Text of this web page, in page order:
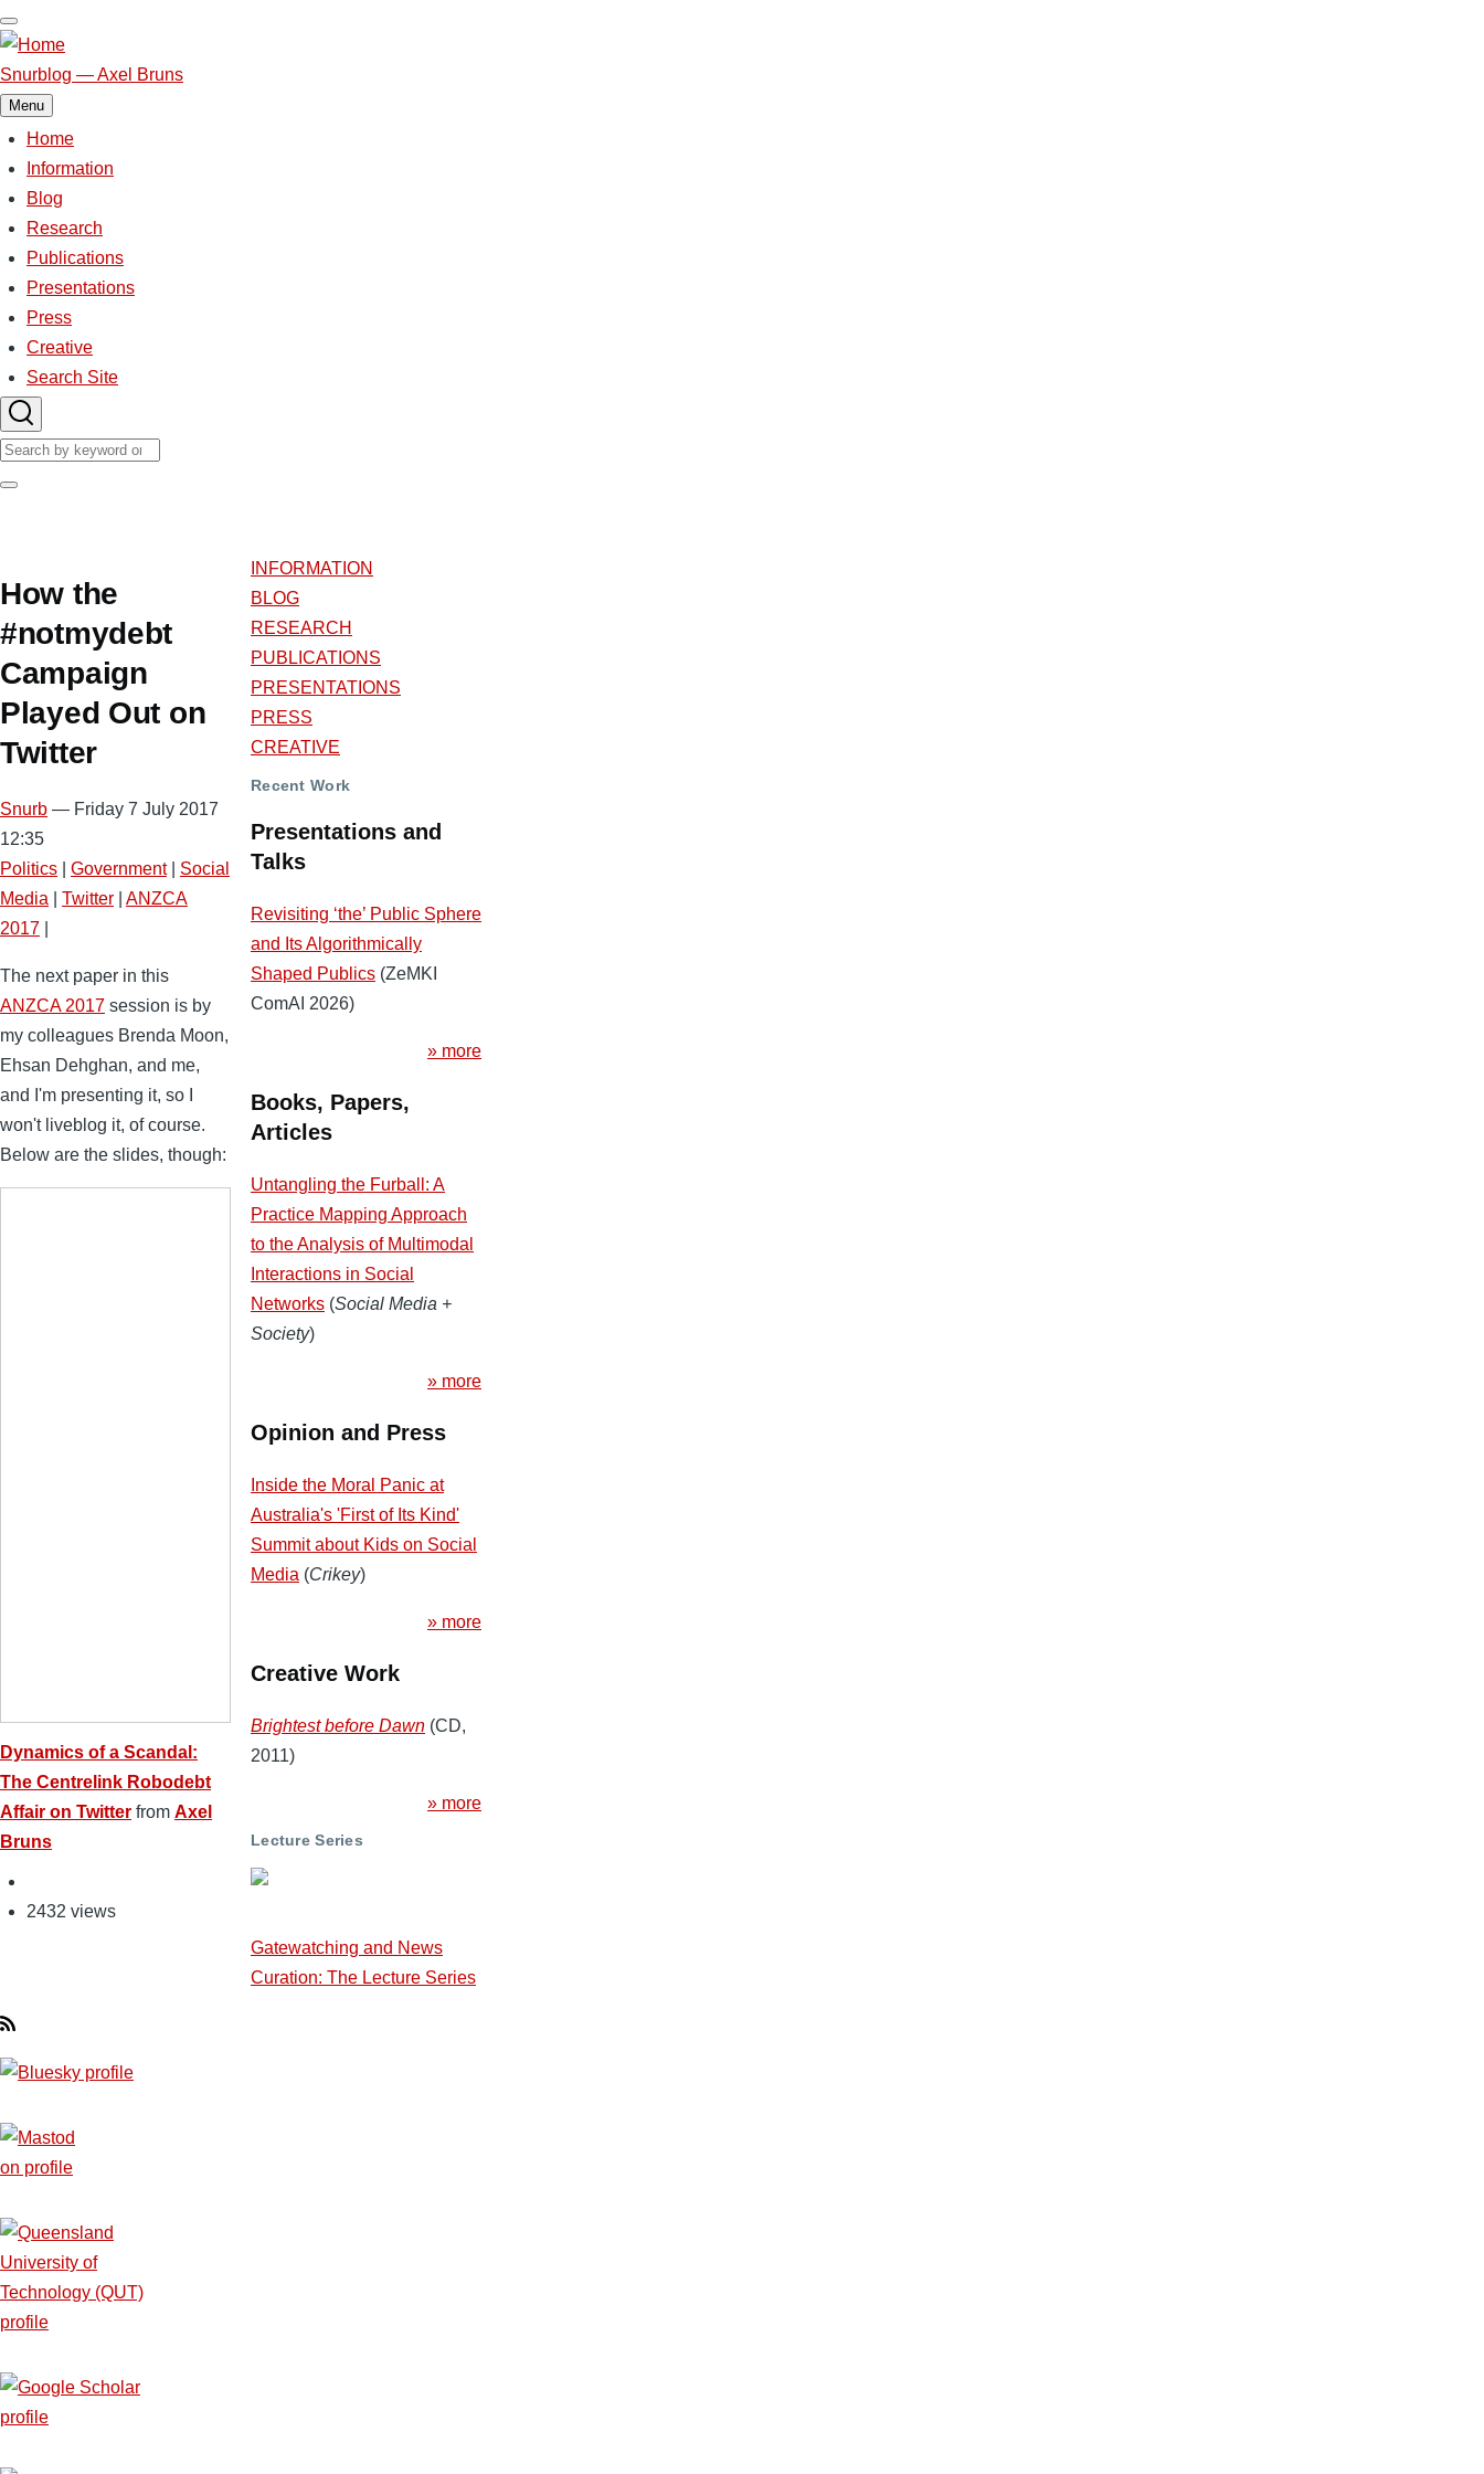
Skip
to
main
content
Snurblog — Axel Bruns
Menu
Main
navigation
Home
Information
Blog
Research
Publications
Presentations
Press
Creative
Search Site
Search
Search
How the
#notmydebt
Campaign
Played Out on
Twitter
Snurb — Friday 7 July 2017
12:35
Politics
Government| Social
Media
Twitter
ANZCA
2017
The next paper in this
ANZCA 2017 session is by
my colleagues Brenda Moon,
Ehsan Dehghan, and me,
and I'm presenting it, so I
won't liveblog it, of course.
Below are the slides, though:
Dynamics of a Scandal:
The Centrelink Robodebt
Affair on Twitter from Axel
Bruns
2432 views
INFORMATION
BLOG
RESEARCH
PUBLICATIONS
PRESENTATIONS
PRESS
CREATIVE
Recent Work
Presentations and
Talks
Revisiting ‘the’ Public Sphere
and Its Algorithmically
Shaped Publics (ZeMKI
ComAI 2026)
» more
Books, Papers,
Articles
Untangling the Furball: A
Practice Mapping Approach
to the Analysis of Multimodal
Interactions in Social
Networks (Social Media +
Society)
» more
Opinion and Press
Inside the Moral Panic at
Australia's 'First of Its Kind'
Summit about Kids on Social
Media (Crikey)
» more
Creative Work
Brightest before Dawn (CD,
2011)
» more
Lecture Series
Gatewatching and News
Curation: The Lecture Series